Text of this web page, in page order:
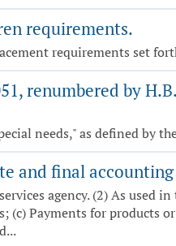
requirements.
requirements set
renumbered by
needs," as defined by
and final
agency. (2) As used
(c) Payments for